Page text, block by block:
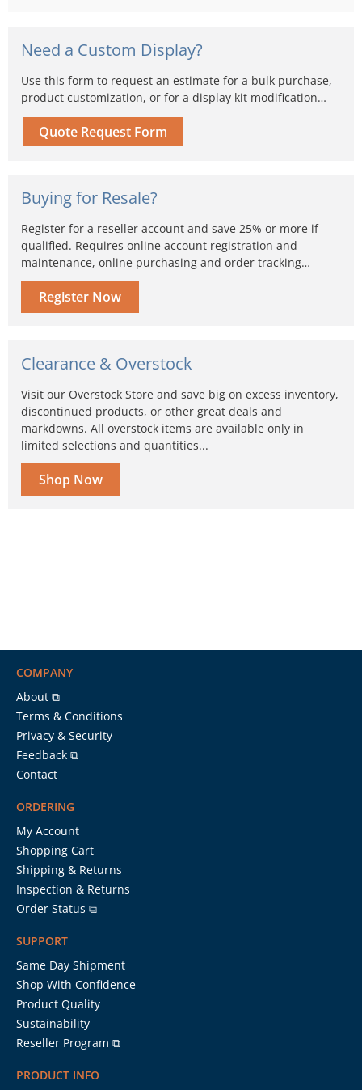
Need a Custom Display?
Use this form to request an estimate for a bulk purchase,
product customization, or for a display kit modification…
Quote Request Form
Buying for Resale?
Register for a reseller account and save 25% or more if
qualified. Requires online account registration and
maintenance, online purchasing and order tracking…
Register Now
Clearance & Overstock
Visit our Overstock Store and save big on excess inventory,
discontinued products, or other great deals and
markdowns. All overstock items are available only in
limited selections and quantities...
Shop Now
COMPANY
About ⧉
Terms & Conditions
Privacy & Security
Feedback ⧉
Contact
ORDERING
My Account
Shopping Cart
Shipping & Returns
Inspection & Returns
Order Status ⧉
SUPPORT
Same Day Shipment
Shop With Confidence
Product Quality
Sustainability
Reseller Program ⧉
PRODUCT INFO